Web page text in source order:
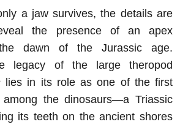
a jaw survives, the details are
the presence of an apex
dawn of the Jurassic age.
legacy of the large theropod
lies in its role as one of the first
among the dinosaurs—a Triassic
its teeth on the ancient shores